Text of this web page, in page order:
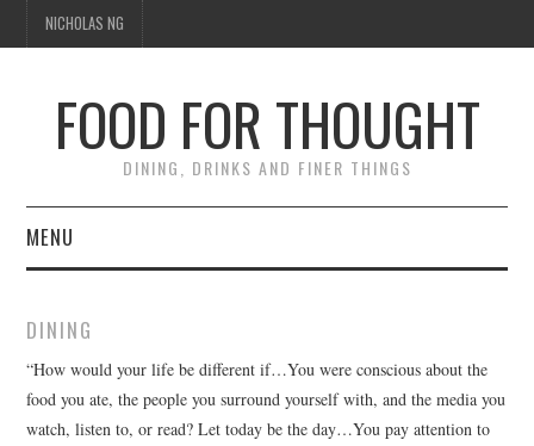
NICHOLAS NG
FOOD FOR THOUGHT
DINING, DRINKS AND FINER THINGS
MENU
FOOD GUIDES
CHEFS
DINING
“How would your life be different if…You were conscious about the
food you ate, the people you surround yourself with, and the media you
watch, listen to, or read? Let today be the day…You pay attention to